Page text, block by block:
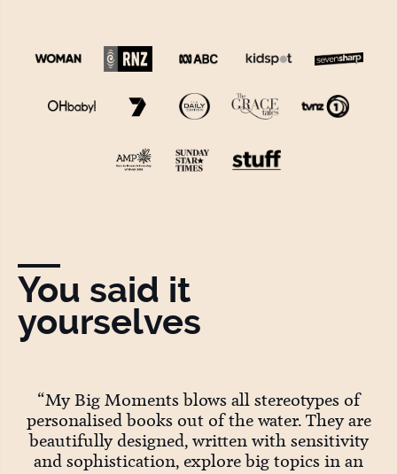
You said it
yourselves
“My Big Moments blows all stereotypes of
personalised books out of the water. They are
beautifully designed, written with sensitivity
and sophistication, explore big topics in an